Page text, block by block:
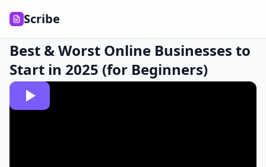
Scribe
Best & Worst Online Businesses to
Start in 2025 (for Beginners)